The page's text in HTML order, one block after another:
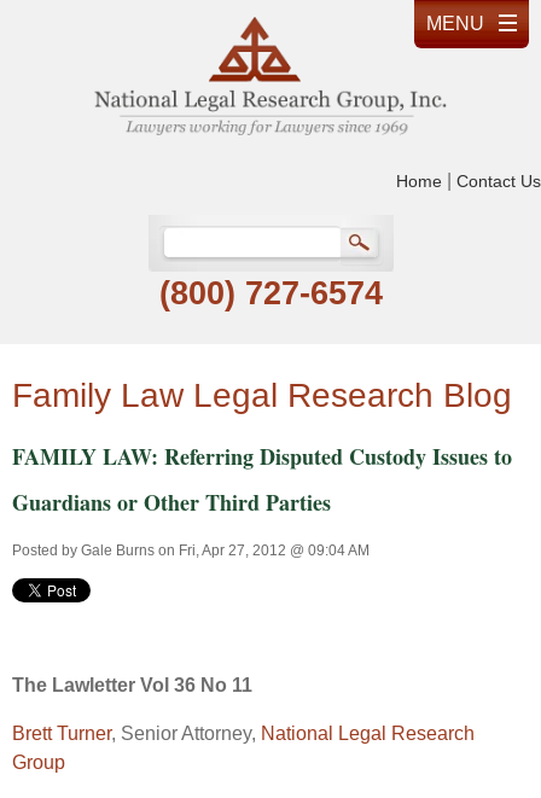
Home Contact Us
(800) 727-6574
Family Law Legal Research Blog
FAMILY LAW: Referring Disputed Custody Issues to
Guardians or Other Third Parties
Posted by Gale Burns on Fri, Apr 27, 2012 @ 09:04 AM
The Lawletter Vol 36 No 11
Brett Turner, Senior Attorney, National Legal Research
Group